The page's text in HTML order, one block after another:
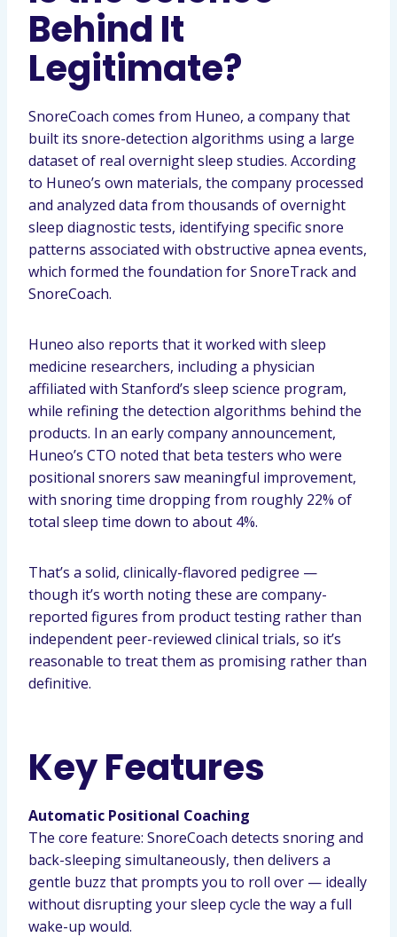
Behind It
Legitimate?
SnoreCoach comes from Huneo, a company that
built its snore-detection algorithms using a large
dataset of real overnight sleep studies. According
to Huneo’s own materials, the company processed
and analyzed data from thousands of overnight
sleep diagnostic tests, identifying specific snore
patterns associated with obstructive apnea events,
which formed the foundation for SnoreTrack and
SnoreCoach.
Huneo also reports that it worked with sleep
medicine researchers, including a physician
affiliated with Stanford’s sleep science program,
while refining the detection algorithms behind the
products. In an early company announcement,
Huneo’s CTO noted that beta testers who were
positional snorers saw meaningful improvement,
with snoring time dropping from roughly 22% of
total sleep time down to about 4%.
That’s a solid, clinically-flavored pedigree —
though it’s worth noting these are company-
reported figures from product testing rather than
independent peer-reviewed clinical trials, so it’s
reasonable to treat them as promising rather than
definitive.
Key Features
Automatic Positional Coaching
The core feature: SnoreCoach detects snoring and
back-sleeping simultaneously, then delivers a
gentle buzz that prompts you to roll over — ideally
without disrupting your sleep cycle the way a full
wake-up would.